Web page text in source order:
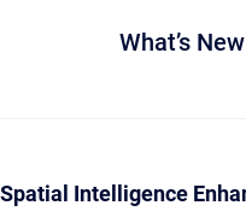
What’s
Spatial Intelligence